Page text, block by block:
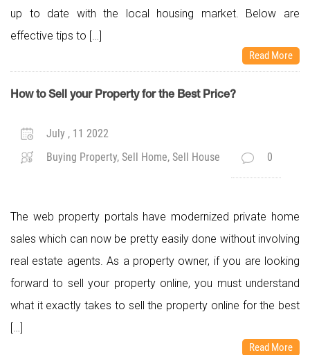
up to date with the local housing market. Below are
effective tips to […]
Read More
How to Sell your Property for the Best Price?
July , 11 2022
Buying Property, Sell Home, Sell House
0
The web property portals have modernized private home
sales which can now be pretty easily done without involving
real estate agents. As a property owner, if you are looking
forward to sell your property online, you must understand
what it exactly takes to sell the property online for the best
[…]
Read More